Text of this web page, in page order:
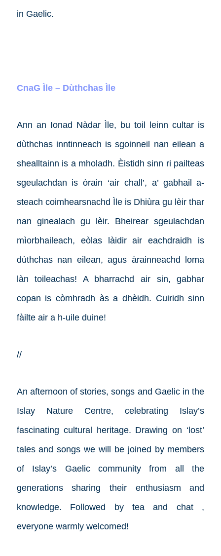
in Gaelic.
CnaG Ìle – Dùthchas Ìle
Ann an Ionad Nàdar Ìle, bu toil leinn cultar is
dùthchas inntinneach is sgoinneil nan eilean a
shealltainn is a mholadh. Èistidh sinn ri pailteas
sgeulachdan is òrain ‘air chall’, a’ gabhail a-
steach coimhearsnachd Ìle is Dhiùra gu lèir thar
nan ginealach gu lèir. Bheirear sgeulachdan
mìorbhaileach, eòlas làidir air eachdraidh is
dùthchas nan eilean, agus àrainneachd loma
làn toileachas! A bharrachd air sin, gabhar
copan is còmhradh às a dhèidh. Cuiridh sinn
fàilte air a h-uile duine!
//
An afternoon of stories, songs and Gaelic in the
Islay Nature Centre, celebrating Islay’s
fascinating cultural heritage. Drawing on ‘lost’
tales and songs we will be joined by members
of Islay’s Gaelic community from all the
generations sharing their enthusiasm and
knowledge. Followed by tea and chat ,
everyone warmly welcomed!